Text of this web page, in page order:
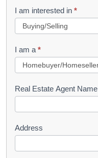
R
u
e
s
I am interested in *
I am a *
Real Estate Agent Name
Address